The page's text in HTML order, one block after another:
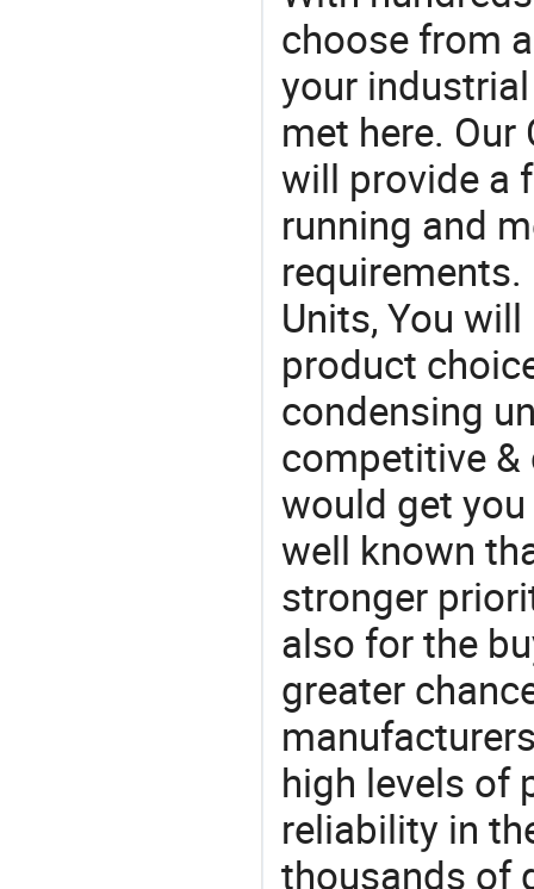
choose from
your
met here.
will provide a
running and
Units, You
product
condensing
competitive
would get
well known
stronger
also for the
greater
high levels of
reliability in
thousands of